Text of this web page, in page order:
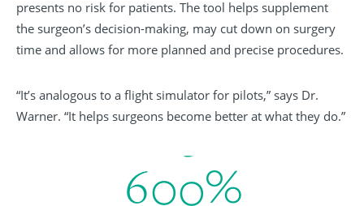
presents no risk for patients. The tool helps supplement
the surgeon’s decision-making, may cut down on surgery
time and allows for more planned and precise procedures.
“It’s analogous to a flight simulator for pilots,” says Dr.
Warner. “It helps surgeons become better at what they do.”
600%